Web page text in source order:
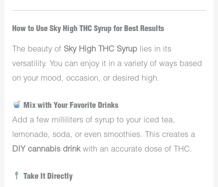
How to Use Sky High THC Syrup for Best Results
The beauty of Sky High THC Syrup lies in its
versatility. You can enjoy it in a variety of ways based
on your mood, occasion, or desired high.
Mix with Your Favorite Drinks
Add a few milliliters of syrup to your iced tea,
lemonade, soda, or even smoothies. This creates a
DIY cannabis drinkwith an accurate dose of THC.
Take It Directly